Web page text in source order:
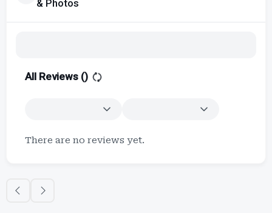
& Photos
All Reviews ()
There are no reviews yet.